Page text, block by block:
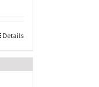
Details